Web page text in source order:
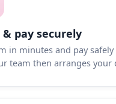
& pay securely
in minutes and pay
team then arranges your